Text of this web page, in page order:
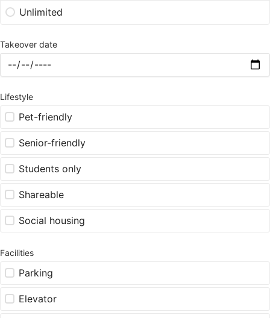
Unlimited
Takeover date
Lifestyle
Pet-friendly
Senior-friendly
Students only
Shareable
Social housing
Facilities
Parking
Elevator